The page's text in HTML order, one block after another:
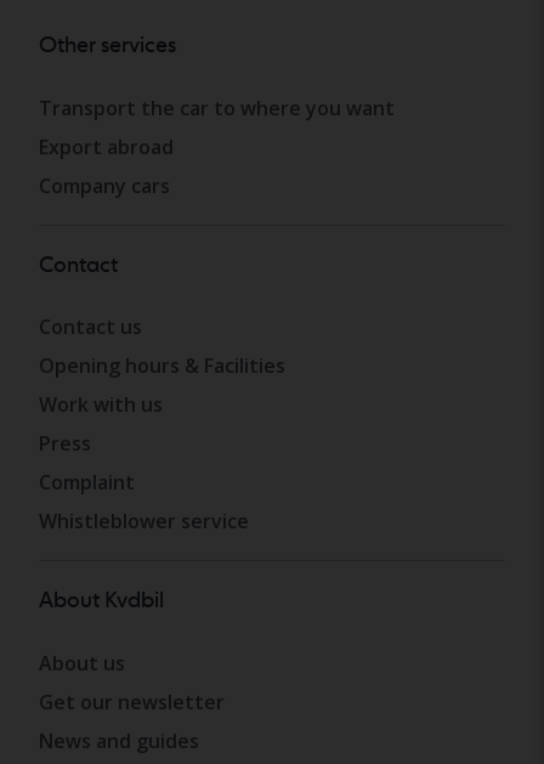
Other services
Transport the car to where you want
Export abroad
Company cars
Contact
Contact us
Opening hours & Facilities
Work with us
Press
Complaint
Whistleblower service
About Kvdbil
About us
Get our newsletter
News and guides